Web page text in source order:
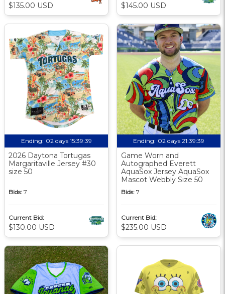
$135.00 USD $145.00 USD
Ending: 02 days 15:39:38
2026 Daytona Tortugas
Margaritaville Jersey #30
size 50
Bids: 7
Current Bid:
$130.00 USD
Ending: 02 days 21:39:38
Game Worn and
Autographed Everett
AquaSox Jersey AquaSox
Mascot Webbly Size 50
Bids: 7
Current Bid:
$235.00 USD